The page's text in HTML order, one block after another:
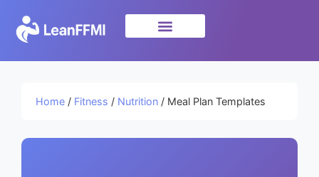
Home / Fitness / Nutrition / Meal Plan Templates